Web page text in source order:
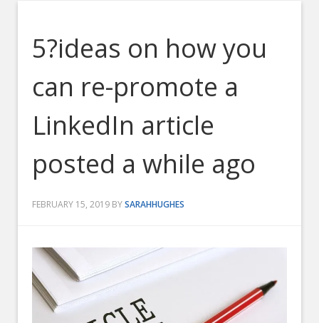
5?ideas on how you
can re-promote a
LinkedIn article
posted a while ago
FEBRUARY 15, 2019 BYSARAHHUGHES